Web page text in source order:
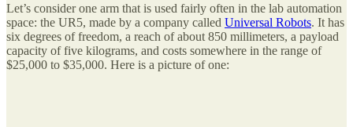
Let’s consider one arm that is used fairly often in the lab automation
space: the UR5, made by a company called Universal Robots. It has
six degrees of freedom, a reach of about 850 millimeters, a payload
capacity of five kilograms, and costs somewhere in the range of
$25,000 to $35,000. Here is a picture of one: